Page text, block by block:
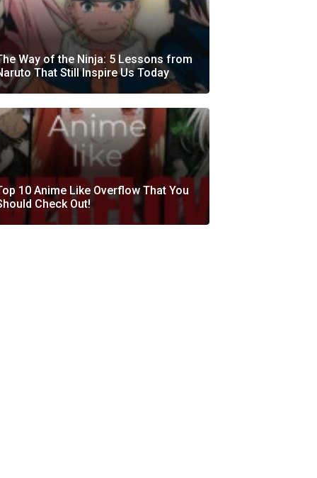
Way of the Ninja: 5 Lessons from
That Still Inspire Us Today
10 Anime Like Overflow That You
Check Out!